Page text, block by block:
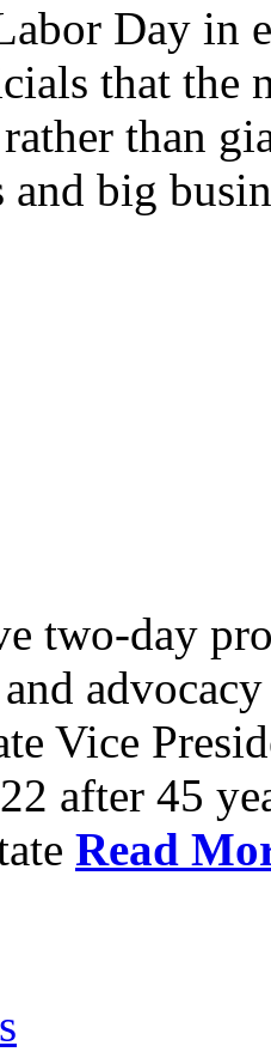
Day in
that the
than
big
two-day
Vice
after 45
Read